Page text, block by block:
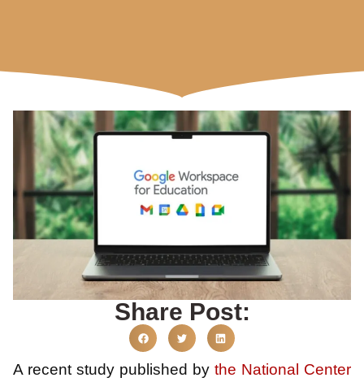
Share Post:
A recent study published by the National Center